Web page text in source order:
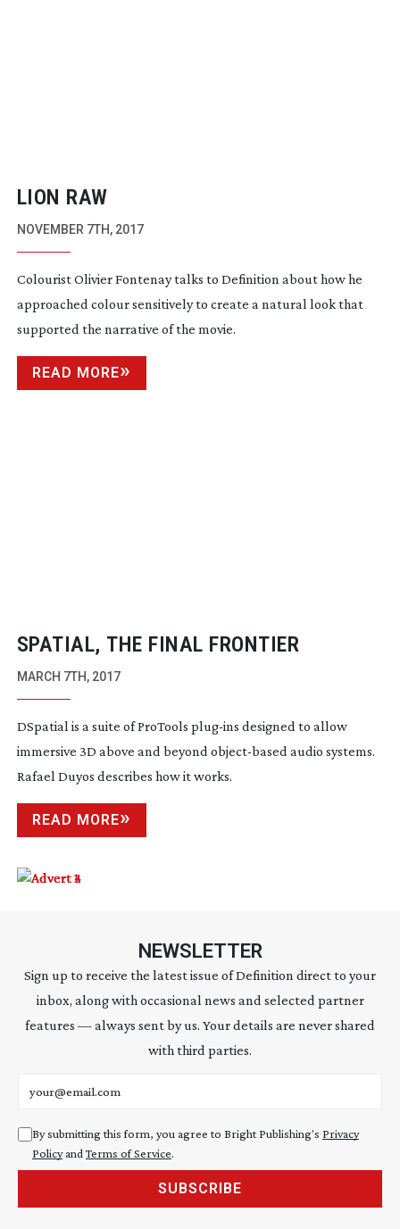
LION RAW
NOVEMBER 7TH, 2017
Colourist Olivier Fontenay talks to Definition about how he
approached colour sensitively to create a natural look that
supported the narrative of the movie.
READ MORE
SPATIAL, THE FINAL FRONTIER
MARCH 7TH, 2017
DSpatial is a suite of ProTools plug-ins designed to allow
immersive 3D above and beyond object-based audio systems.
Rafael Duyos describes how it works.
READ MORE
NEWSLETTER
Sign up to receive the latest issue of Definition direct to your
inbox, along with occasional news and selected partner
features — always sent by us. Your details are never shared
with third parties.
By submitting this form, you agree to Bright Publishing's Privacy
PolicyandTerms of Service.
SUBSCRIBE